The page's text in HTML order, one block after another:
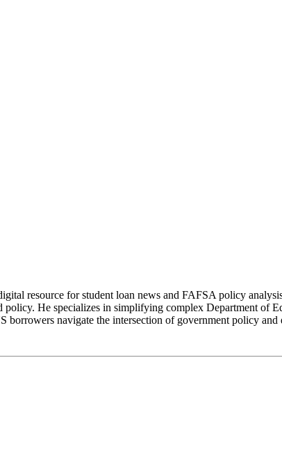
resource for student loan news and FAFSA policy
He specializes in simplifying complex Department of
navigate the intersection of government policy and